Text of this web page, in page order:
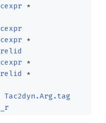
*
*
*
*
Tac2dyn.Arg.tag